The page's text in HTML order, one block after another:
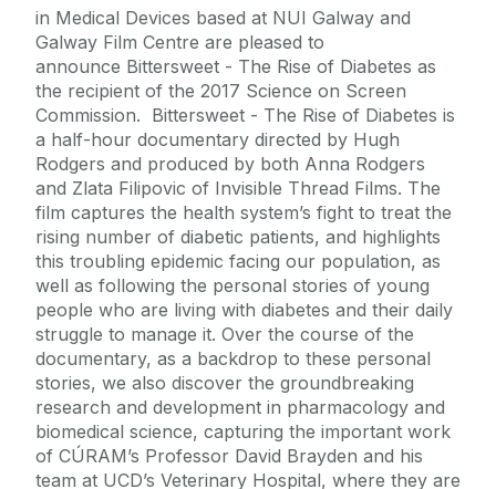
in Medical Devices based at NUI Galway and
Galway Film Centre are pleased to
announce Bittersweet - The Rise of Diabetes as
the recipient of the 2017 Science on Screen
Commission. Bittersweet - The Rise of Diabetes is
a half-hour documentary directed by Hugh
Rodgers and produced by both Anna Rodgers
and Zlata Filipovic of Invisible Thread Films. The
film captures the health system’s fight to treat the
rising number of diabetic patients, and highlights
this troubling epidemic facing our population, as
well as following the personal stories of young
people who are living with diabetes and their daily
struggle to manage it. Over the course of the
documentary, as a backdrop to these personal
stories, we also discover the groundbreaking
research and development in pharmacology and
biomedical science, capturing the important work
of CÚRAM’s Professor David Brayden and his
team at UCD’s Veterinary Hospital, where they are